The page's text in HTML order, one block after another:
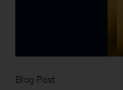
Blog Post